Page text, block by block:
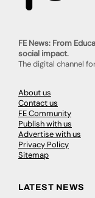
FE News: From
social impact.
The digital channel
About us
Contact us
FE Community
Publish with us
Advertise with us
Privacy Policy
Sitemap
LATEST NEWS